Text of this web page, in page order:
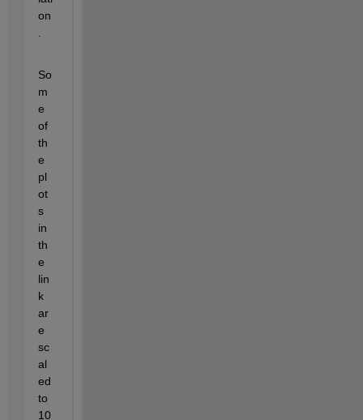
on
So
m
e
of
th
e
pl
ot
s
in
th
e
lin
k
ar
e
sc
al
ed
to
10